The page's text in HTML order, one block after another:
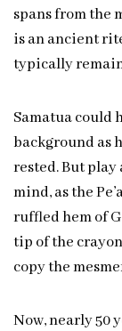
spans from the
is an ancient
typically
Samatua could
background as
rested. But play
mind, as the
ruffled hem of
tip of the
copy the
Now, nearly 50